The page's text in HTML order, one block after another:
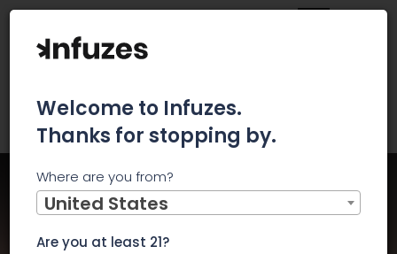
Home
Events
International Conference on Cannabis and Medicinal
Research
International Conference on
Welcome to Infuzes.
Thanks for stopping by.
Where are you from?
United States
Are you at least 21?